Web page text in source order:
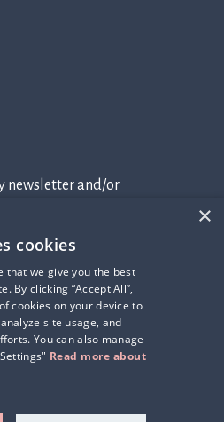
newsletter and/or
×
cookies
that we give you the best
By clicking “Accept All”,
cookies on your device to
site usage, and
You can also manage
Read more about